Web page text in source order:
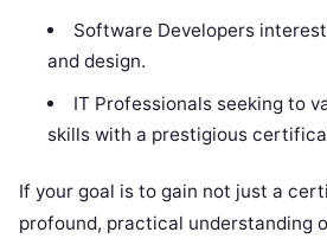
Software Developers
and design.
IT Professionals seeking to
skills with a prestigious
If your goal is to gain not just a
profound, practical understanding